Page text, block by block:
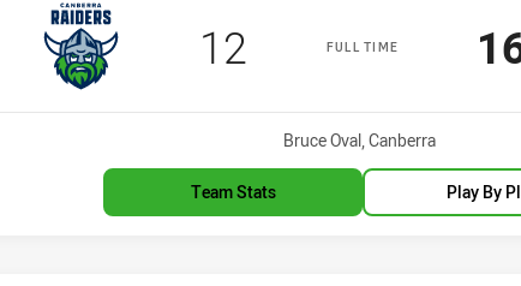
FULL TIME
Scored
12 points
Venue:
Bruce Oval, Canberra
Team Stats Play By